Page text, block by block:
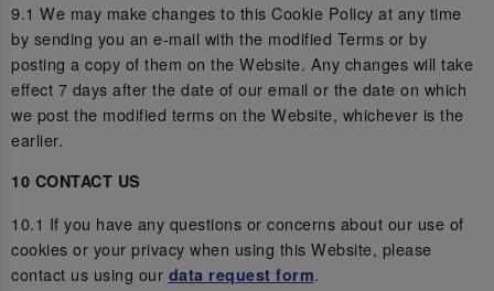
9.1 We may make changes to this Cookie Policy at any time
by sending you an e-mail with the modified Terms or by
posting a copy of them on the Website. Any changes will take
effect 7 days after the date of our email or the date on which
we post the modified terms on the Website, whichever is the
earlier.
10 CONTACT US
10.1 If you have any questions or concerns about our use of
cookies or your privacy when using this Website, please
contact us using our data request form.